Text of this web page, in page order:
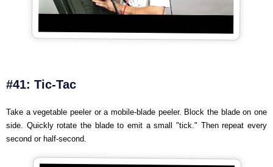
#41: Tic-Tac
Take a vegetable peeler or a mobile-blade peeler. Block the blade on one
side. Quickly rotate the blade to emit a small "tick." Then repeat every
second or half-second.